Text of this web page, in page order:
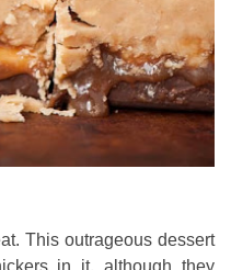
This outrageous dessert
in it, although they